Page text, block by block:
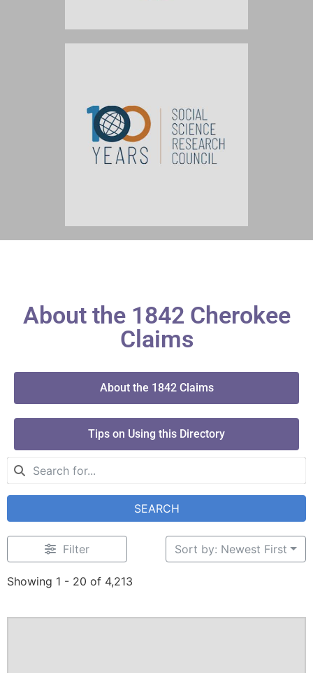
About the 1842 Cherokee
Claims
About the 1842 Claims
Tips on Using this Directory
SEARCH
Filter
Showing 1 - 20 of 4,213
Sort by: Newest First